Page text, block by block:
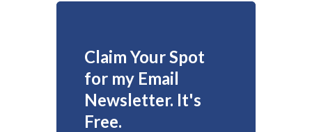
Claim Your Spot
for my Email
Newsletter. It's
Free.